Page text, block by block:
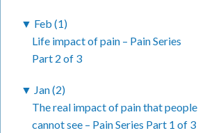
▼ Feb (1)
Life impact of pain – Pain Series
Part 2 of 3
▼ Jan (2)
The real impact of pain that people
cannot see – Pain Series Part 1 of 3